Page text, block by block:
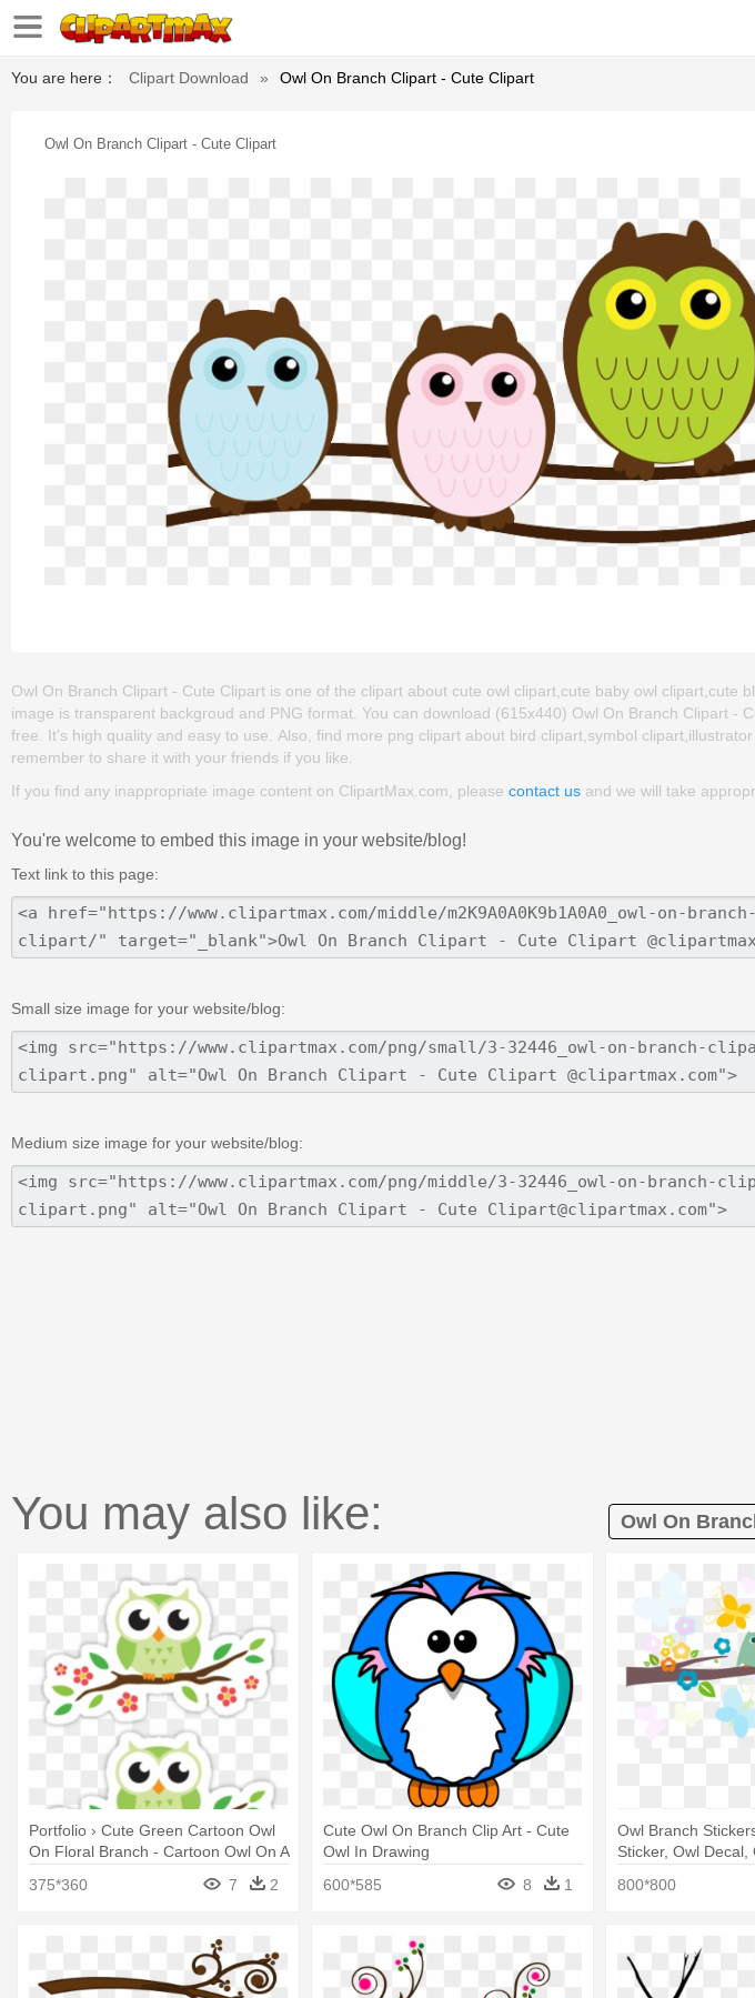
You are here： Clipart Download » Owl On Branch Clipart - Cute Clipart
Owl On Branch Clipart - Cute Clipart
Owl On Branch Clipart - Cute Clipart is one of the clipart about cute owl clipart,cute baby owl clipart,cute
image is transparent backgroud and PNG format. You can download (615x440) Owl On Branch Clipart -
free. It's high quality and easy to use. Also, find more png clipart about bird clipart,symbol
remember to share it with your friends if you like.
If you find any inappropriate image content on ClipartMax.com, please contact us and we will take
You're welcome to embed this image in your website/blog!
Text link to this page:
Small size image for your website/blog:
Medium size image for your website/blog:
You may also like: Owl On
Portfolio › Cute Green Cartoon Owl
On Floral Branch - Cartoon Owl On A
375*360 7 2
Cute Owl On Branch Clip Art - Cute
Owl In Drawing
600*585
8 1
Owl Branch
Sticker, Owl
800*800